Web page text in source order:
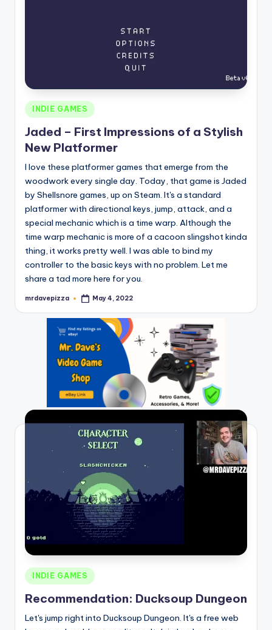
Posted
in
INDIE GAMES
Jaded – First Impressions of a Stylish
New Platformer
I love these platformer games that emerge from the
woodwork every single day. Today, that game is Jaded
by Shellsnore games, up on Steam. It's a standard
platformer with directional keys, jump, attack, and a
special mechanic which is a time warp. Although the
time warp mechanic is more of a cacoon slingshot kinda
thing, it works pretty well. I was able to bind my
controller to the basic keys with no problem. Let me
share a tad more here for you.
Posted
mrdavepizza May 4, 2022
Posted
in
INDIE GAMES
Recommendation: Ducksoup Dungeon
Let's jump right into Ducksoup Dungeon. It's a free web